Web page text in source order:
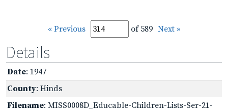
« Previous of 589 Next »
Details
Date: 1947
County: Hinds
Filename: MISS0008D_Educable-Children-Lists-Ser-21-